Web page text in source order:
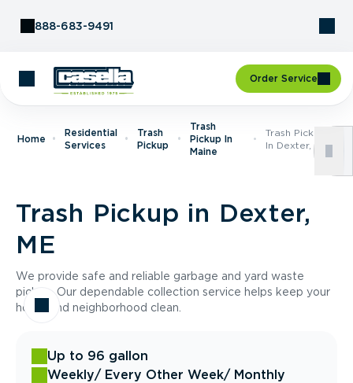
888-683-9491
Order Service
Home
Residential
Services
Trash
Pickup
Trash
Pickup In
Maine
Trash Pickup
In Dexter, ME
Trash Pickup in Dexter,
ME
We provide safe and reliable garbage and yard waste
pickup. Our dependable collection service helps keep your
home and neighborhood clean.
Up to 96 gallon
Weekly/ Every Other Week/ Monthly